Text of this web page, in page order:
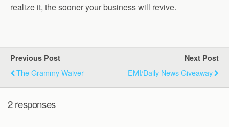
realize it, the sooner your business will revive.
Previous Post
The Grammy Waiver
Next Post
EMI/Daily News Giveaway
2 responses